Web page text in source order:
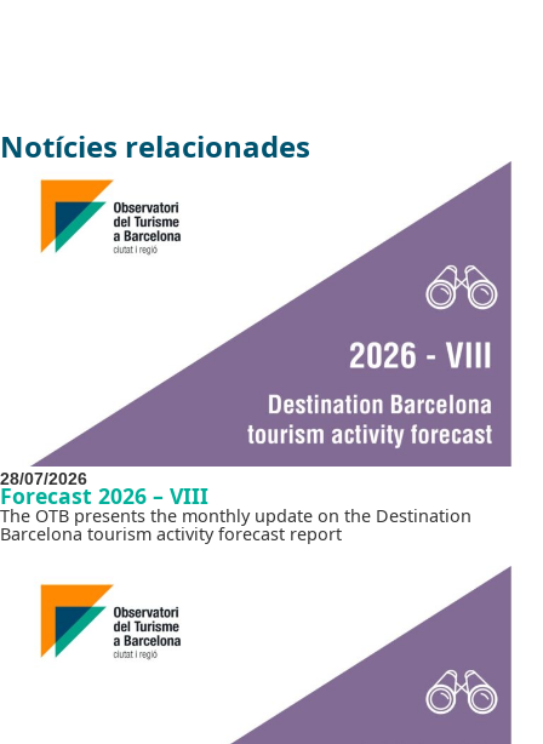
Notícies relacionades
28/07/2026
Forecast 2026 – VIII
The OTB presents the monthly update on the Destination
Barcelona tourism activity forecast report